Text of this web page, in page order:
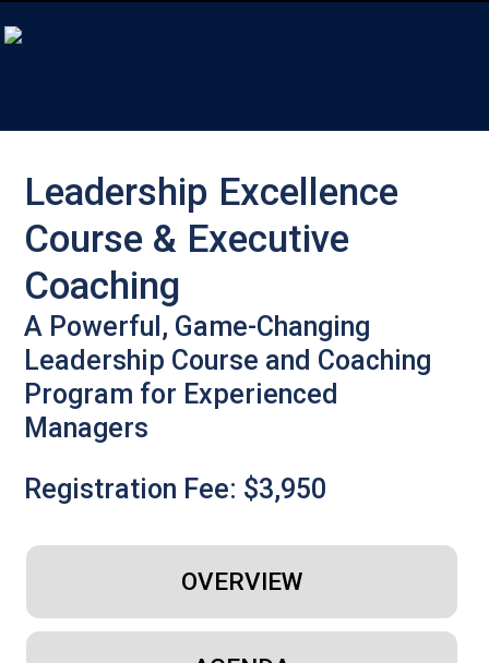
Leadership Excellence
Course & Executive
Coaching
A Powerful, Game-Changing
Leadership Course and Coaching
Program for Experienced
Managers
Registration Fee: $3,950
OVERVIEW